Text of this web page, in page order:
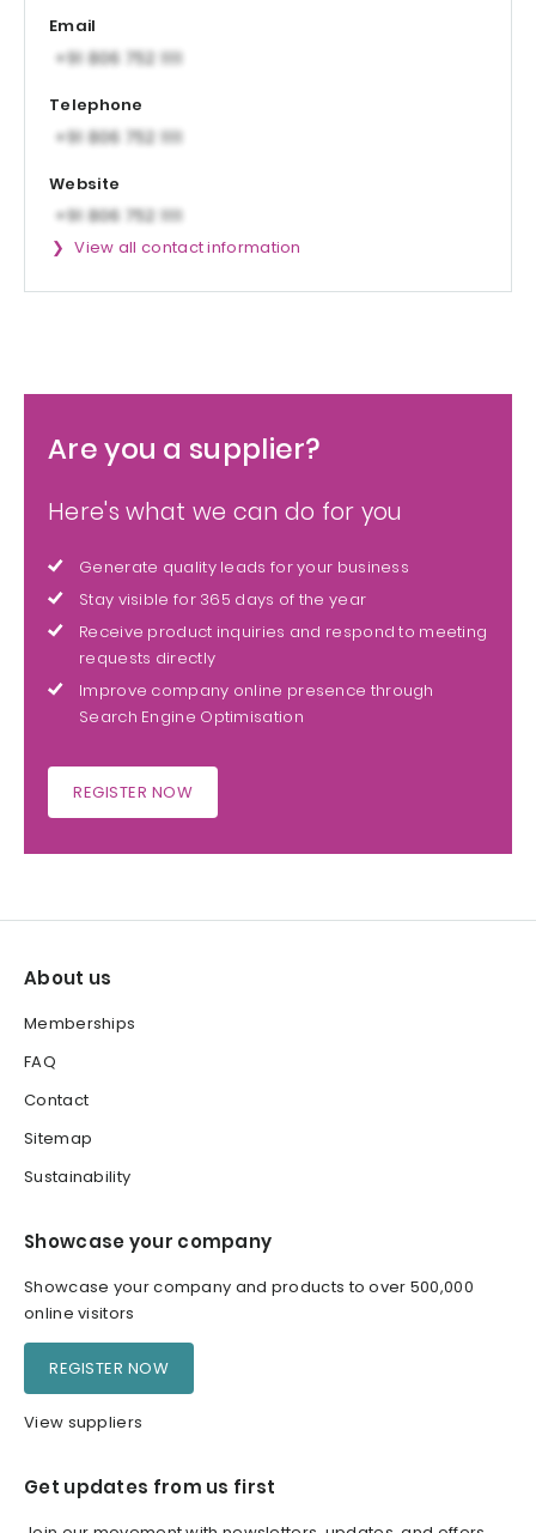
Email
Telephone
Website
View all contact information
Are you a supplier?
Here's what we can do for you
Generate quality leads for your business
Stay visible for 365 days of the year
Receive product inquiries and respond to meeting
requests directly
Improve company online presence through
Search Engine Optimisation
REGISTER NOW
About us
Memberships
FAQ
Contact
Sitemap
Sustainability
Showcase your company
Showcase your company and products to over 500,000
online visitors
REGISTER NOW
View suppliers
Get updates from us first